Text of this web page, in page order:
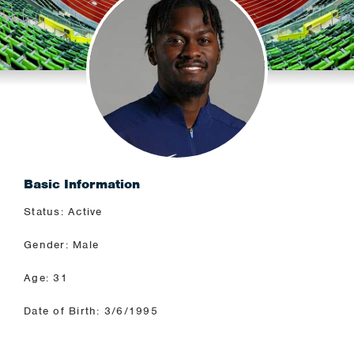
Basic Information
Status: Active
Gender: Male
Age: 31
Date of Birth: 3/6/1995